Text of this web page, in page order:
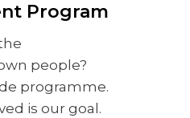
Program
people?
programme.
is our goal.